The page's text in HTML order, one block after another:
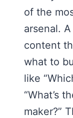
of the
arsenal.
content
what to
like
“What’s
maker?”